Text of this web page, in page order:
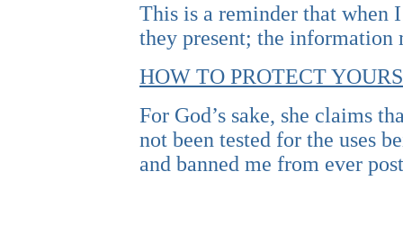
This is a reminder that when
they present; the
HOW TO PROTECT
For God’s sake, she claims
not been tested for the uses
and banned me from ever